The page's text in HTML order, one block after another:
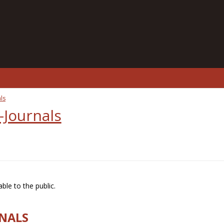
to the public.